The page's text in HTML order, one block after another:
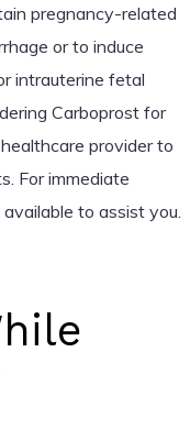
pregnancy-related
or to induce
intrauterine fetal
Carboprost for
provider to
For immediate
to assist you.